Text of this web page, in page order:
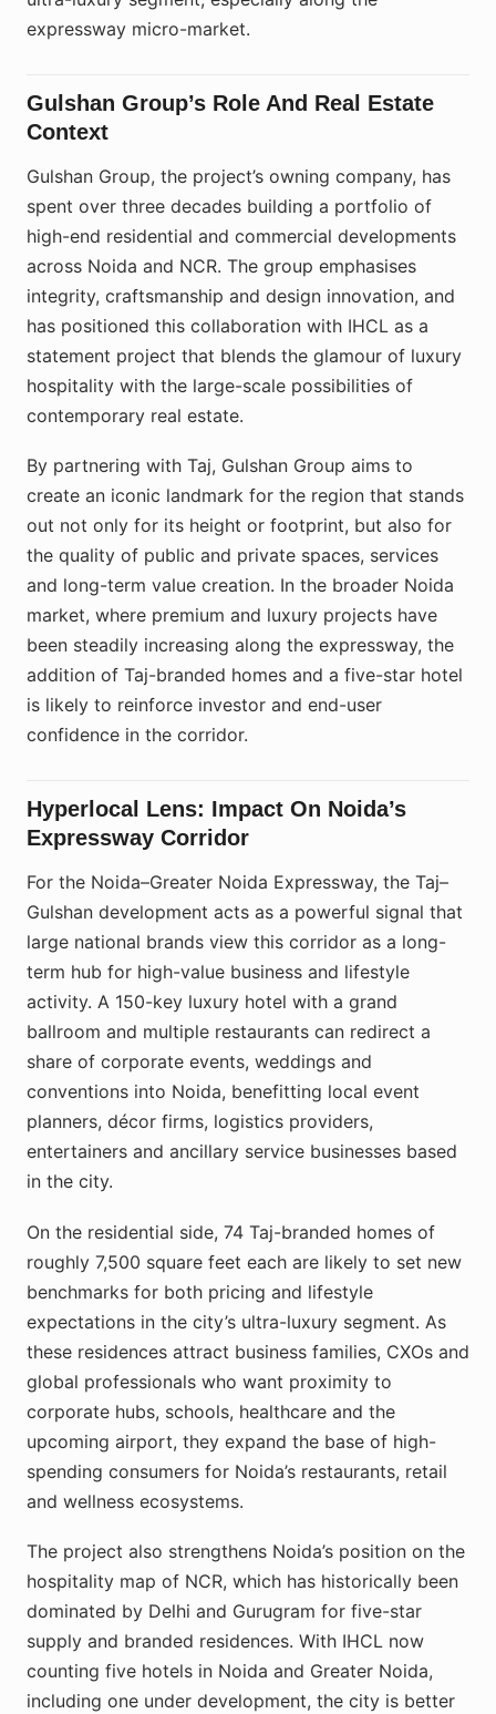
expressway micro-market.
Gulshan Group’s Role And Real Estate
Context
Gulshan Group, the project’s owning company, has
spent over three decades building a portfolio of
high-end residential and commercial developments
across Noida and NCR. The group emphasises
integrity, craftsmanship and design innovation, and
has positioned this collaboration with IHCL as a
statement project that blends the glamour of luxury
hospitality with the large-scale possibilities of
contemporary real estate.​
By partnering with Taj, Gulshan Group aims to
create an iconic landmark for the region that stands
out not only for its height or footprint, but also for
the quality of public and private spaces, services
and long-term value creation. In the broader Noida
market, where premium and luxury projects have
been steadily increasing along the expressway, the
addition of Taj-branded homes and a five-star hotel
is likely to reinforce investor and end-user
confidence in the corridor.
Hyperlocal Lens: Impact On Noida’s
Expressway Corridor
For the Noida–Greater Noida Expressway, the Taj–
Gulshan development acts as a powerful signal that
large national brands view this corridor as a long-
term hub for high-value business and lifestyle
activity. A 150-key luxury hotel with a grand
ballroom and multiple restaurants can redirect a
share of corporate events, weddings and
conventions into Noida, benefitting local event
planners, décor firms, logistics providers,
entertainers and ancillary service businesses based
in the city.
On the residential side, 74 Taj-branded homes of
roughly 7,500 square feet each are likely to set new
benchmarks for both pricing and lifestyle
expectations in the city’s ultra-luxury segment. As
these residences attract business families, CXOs and
global professionals who want proximity to
corporate hubs, schools, healthcare and the
upcoming airport, they expand the base of high-
spending consumers for Noida’s restaurants, retail
and wellness ecosystems.
The project also strengthens Noida’s position on the
hospitality map of NCR, which has historically been
dominated by Delhi and Gurugram for five-star
supply and branded residences. With IHCL now
counting five hotels in Noida and Greater Noida,
including one under development, the city is better